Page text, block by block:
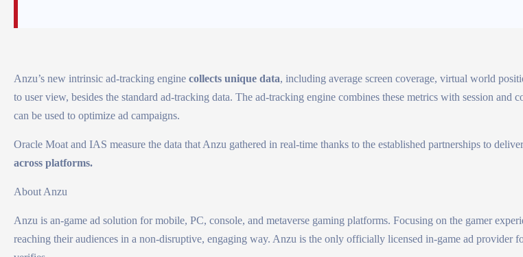
Anzu’s new intrinsic ad-tracking engine collects unique data, including average screen coverage, virtual world
to user view, besides the standard ad-tracking data. The ad-tracking engine combines these metrics with session and
can be used to optimize ad campaigns.
Oracle Moat and IAS measure the data that Anzu gathered in real-time thanks to the established partnerships to
across platforms.
About Anzu
Anzu is an-game ad solution for mobile, PC, console, and metaverse gaming platforms. Focusing on the gamer
reaching their audiences in a non-disruptive, engaging way. Anzu is the only officially licensed in-game ad provider